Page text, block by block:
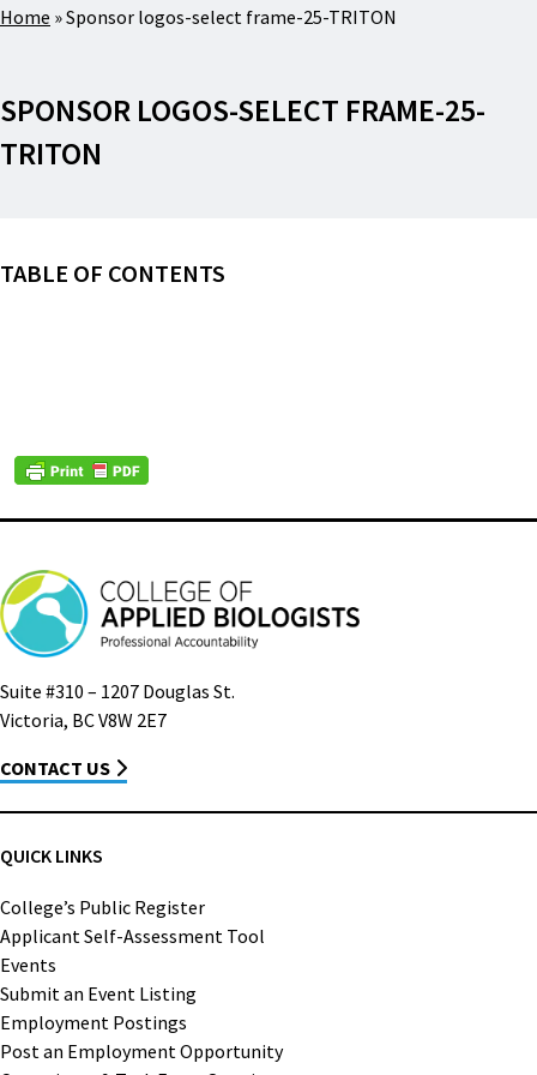
Home »Sponsor logos-select frame-25-TRITON
SPONSOR LOGOS-SELECT FRAME-25-
TRITON
TABLE OF CONTENTS
Suite #310 – 1207 Douglas St.
Victoria, BC V8W 2E7
CONTACT US
QUICK LINKS
College’s Public Register
Applicant Self-Assessment Tool
Events
Submit an Event Listing
Employment Postings
Post an Employment Opportunity